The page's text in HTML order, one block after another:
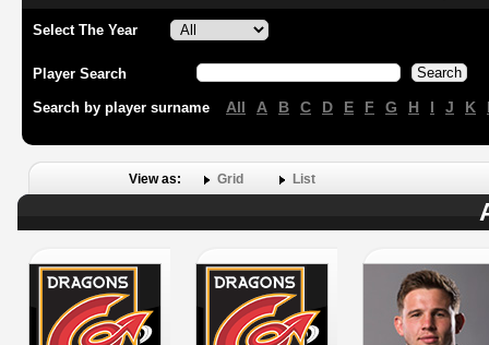
Select The Year
Player Search
Search by player surname All A B C D E F G H I J K
View as: Grid List